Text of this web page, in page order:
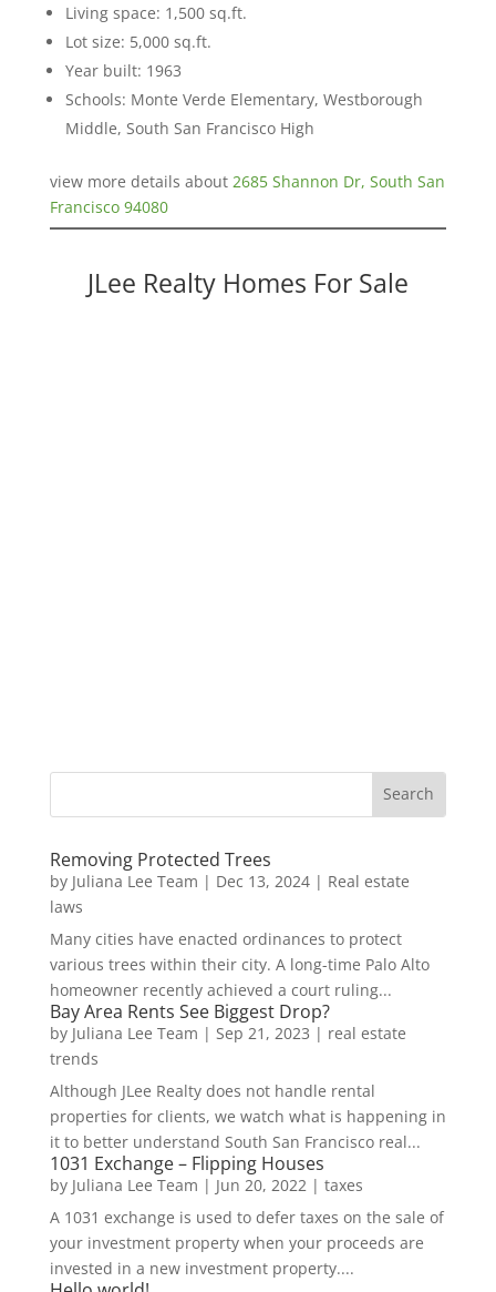
Living space: 1,500 sq.ft.
Lot size: 5,000 sq.ft.
Year built: 1963
Schools: Monte Verde Elementary, Westborough
Middle, South San Francisco High
view more details about 2685 Shannon Dr, South San
Francisco 94080
JLee Realty Homes For Sale
Removing Protected Trees
by Juliana Lee Team | Dec 13, 2024| Real estate
laws
Many cities have enacted ordinances to protect
various trees within their city. A long-time Palo Alto
homeowner recently achieved a court ruling...
Bay Area Rents See Biggest Drop?
by Juliana Lee Team | Sep 21, 2023 | real estate
trends
Although JLee Realty does not handle rental
properties for clients, we watch what is happening in
it to better understand South San Francisco real...
1031 Exchange – Flipping Houses
by Juliana Lee Team | Jun 20, 2022 | taxes
A 1031 exchange is used to defer taxes on the sale of
your investment property when your proceeds are
invested in a new investment property....